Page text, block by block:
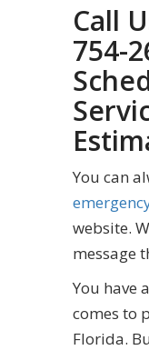
Call
754-
You can
website.
message
You have
comes to
Florida.